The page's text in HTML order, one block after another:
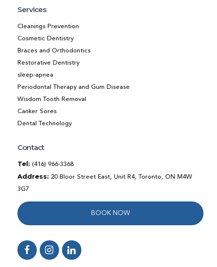
Services
Cleanings Prevention
Cosmetic Dentistry
Braces and Orthodontics
Restorative Dentistry
sleep-apnea
Periodontal Therapy and Gum Disease
Wisdom Tooth Removal
Canker Sores
Dental Technology
Contact
Tel: (416) 966-3368
Address: 20 Bloor Street East, Unit R4, Toronto, ON M4W
3G7
BOOK NOW